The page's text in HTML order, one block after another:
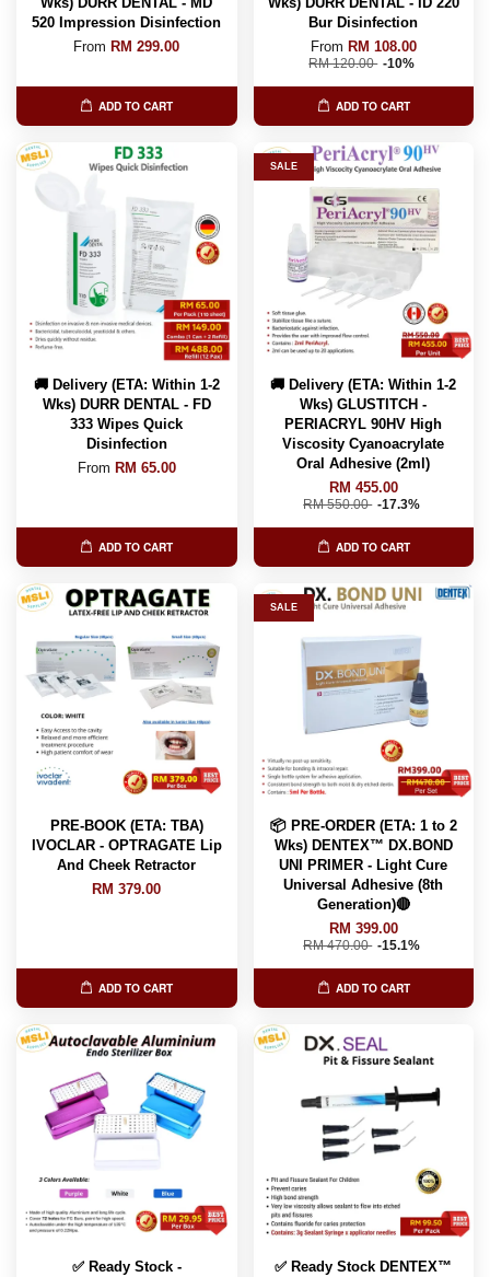
520 Impression Disinfection
From RM 299.00
ADD TO CART
Bur Disinfection
From RM 108.00
RM 120.00 -10%
ADD TO CART
🚚 Delivery (ETA: Within 1-2
Wks) DURR DENTAL - FD
333 Wipes Quick
Disinfection
From RM 65.00
ADD TO CART
SALE
🚚 Delivery (ETA: Within 1-2
Wks) GLUSTITCH -
PERIACRYL 90HV High
Viscosity Cyanoacrylate
Oral Adhesive (2ml)
RM 455.00
RM 550.00 -17.3%
ADD TO CART
PRE-BOOK (ETA: TBA)
IVOCLAR - OPTRAGATE Lip
And Cheek Retractor
RM 379.00
ADD TO CART
SALE
📦 PRE-ORDER (ETA: 1 to 2
Wks) DENTEX™️ DX.BOND
UNI PRIMER - Light Cure
Universal Adhesive (8th
Generation)🔴
RM 399.00
RM 470.00 -15.1%
ADD TO CART
✅ Ready Stock -
✅ Ready Stock DENTEX™️